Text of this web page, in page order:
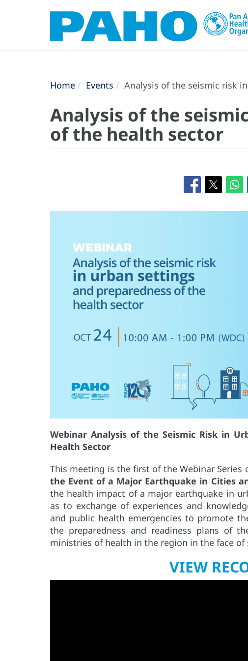
Home Events Analysis of the seismic risk
Analysis of the
of the health sector
Webinar Analysis of the Seismic Risk in
Health Sector
This meeting is the first of the Webinar Series
the Event of a Major Earthquake in Cities
the health impact of a major earthquake in
as to exchange of experiences and
and public health emergencies to promote
the preparedness and readiness plans of
ministries of health in the region in the face of
VIEW